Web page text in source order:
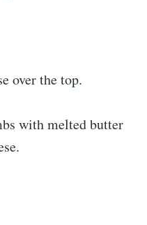
over the top.
with melted butter